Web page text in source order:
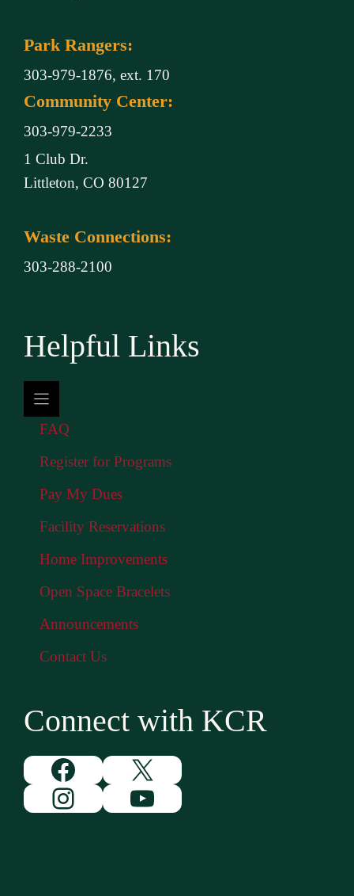
Park Rangers:
303-979-1876, ext. 170
Community Center:
303-979-2233
1 Club Dr.
Littleton, CO 80127
Waste Connections:
303-288-2100
Helpful Links
FAQ
Register for Programs
Pay My Dues
Facility Reservations
Home Improvements
Open Space Bracelets
Announcements
Contact Us
Connect with KCR
Facebook
X
InstagramYouTube